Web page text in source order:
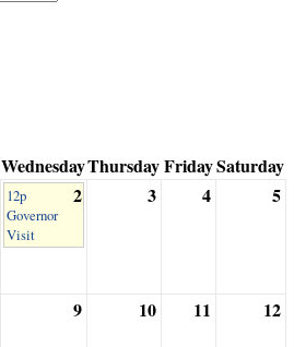
WednesdayThursdayFridaySaturday
2
12p
Governor
Visit
3 4 5
9 10 11 12